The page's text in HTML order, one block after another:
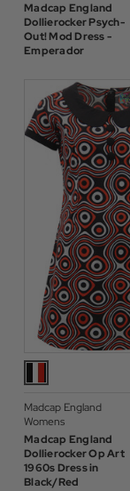
Madcap England
Dollierocker Psych-
Out! Mod Dress -
Emperador
Madcap England
Womens
Madcap England
Dollierocker Op Art
1960s Dress in
Black/Red